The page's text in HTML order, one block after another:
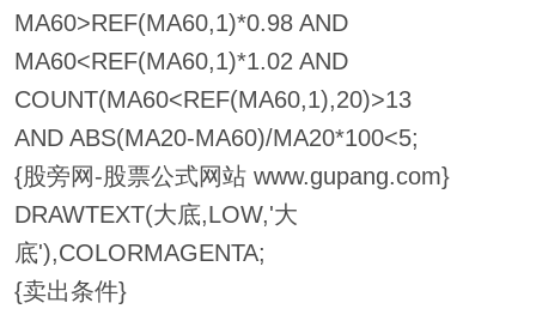
MA60>REF(MA60,1)*0.98 AND
MA60<REF(MA60,1)*1.02 AND
COUNT(MA60<REF(MA60,1),20)>13
AND ABS(MA20-MA60)/MA20*100<5;
{股旁网-股票公式网站 www.gupang.com}
DRAWTEXT(大底,LOW,'大
底'),COLORMAGENTA;
{卖出条件}